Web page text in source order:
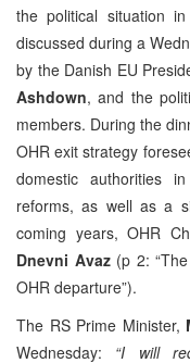
the political situation
discussed during a
by the Danish EU
Ashdown, and the
members. During the
OHR exit strategy
domestic authorities
reforms, as well as a
coming years, OHR
Dnevni Avaz(p 2: “The
OHR departure”).
The RS Prime Minister,
Wednesday: “I will